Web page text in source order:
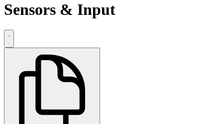
Sensors & Input